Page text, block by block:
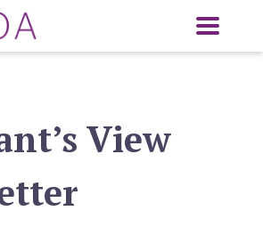
Skip to main content
View